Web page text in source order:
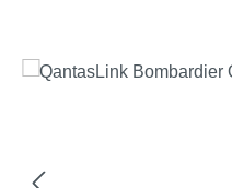
Skip image gallery